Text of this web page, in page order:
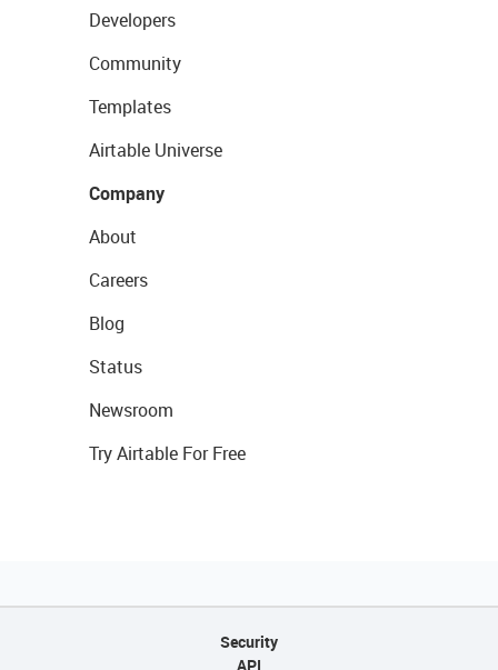
Developers
Community
Templates
Airtable Universe
Company
About
Careers
Blog
Status
Newsroom
Try Airtable For Free
Security
API